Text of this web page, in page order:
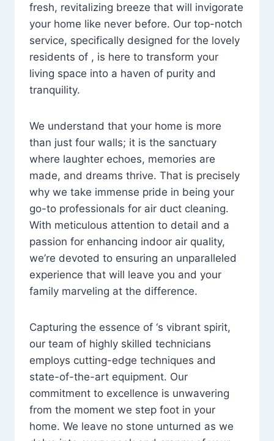
fresh, revitalizing breeze that will invigorate
your home like never before. Our top-notch
service, specifically designed for the lovely
residents of , is here to transform your
living space into a haven of purity and
tranquility.
We understand that your home is more
than just four walls; it is the sanctuary
where laughter echoes, memories are
made, and dreams thrive. That is precisely
why we take immense pride in being your
go-to professionals for air duct cleaning.
With meticulous attention to detail and a
passion for enhancing indoor air quality,
we’re devoted to ensuring an unparalleled
experience that will leave you and your
family marveling at the difference.
Capturing the essence of ‘s vibrant spirit,
our team of highly skilled technicians
employs cutting-edge techniques and
state-of-the-art equipment. Our
commitment to excellence is unwavering
from the moment we step foot in your
home. We leave no stone unturned as we